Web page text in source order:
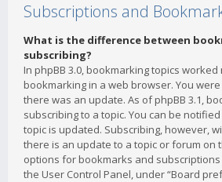
Subscriptions and
What is the difference between
subscribing?
In phpBB 3.0, bookmarking topics worked
bookmarking in a web browser. You
there was an update. As of phpBB 3.1,
subscribing to a topic. You can be
topic is updated. Subscribing, however,
there is an update to a topic or forum on
options for bookmarks and
the User Control Panel, under “Board